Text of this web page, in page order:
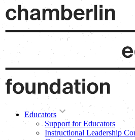
Educators
Support for Educators
Instructional Leadership